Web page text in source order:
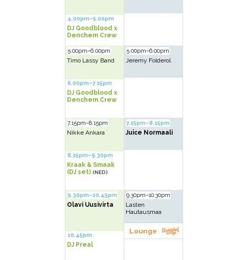
4.00pm–5.00pm
DJ Goodblood x
Denchem Crew
5.00pm–6.00pm
Timo Lassy Band
6.00pm–7.15pm
DJ Goodblood x
Denchem Crew
7.15pm–8.15pm
Nikke Ankara
8.15pm–9.30pm
Kraak & Smaak
(DJ set)(NED)
9.30pm–10.45pm
Olavi Uusivirta
10.45pm
DJ Preal
5.00pm–6.00pm
Jeremy Folderol
7.15pm–8.15pm
Juice Normaali
9.30pm–10.30pm
Lasten
Hautausmaa
Lounge